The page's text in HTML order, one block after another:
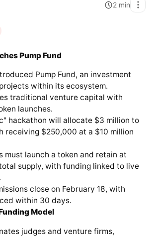
2 min
Pump Fund
Pump Fund, an investment
within its ecosystem.
traditional venture capital with
launches.
hackathon will allocate $3 million to
receiving $250,000 at a $10 million
must launch a token and retain at
supply, with funding linked to live
close on February 18, with
within 30 days.
Model
judges and venture firms,